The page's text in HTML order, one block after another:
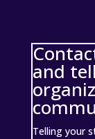
and
Telling your